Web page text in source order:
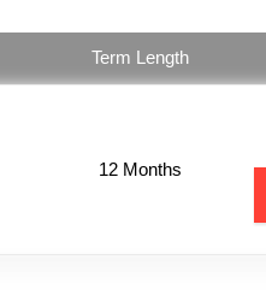
Term Length
12 Months